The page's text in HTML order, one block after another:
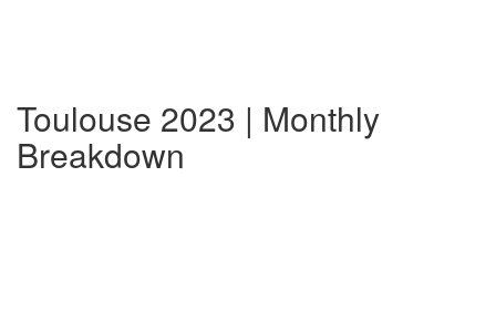
Toulouse 2023 | Monthly
Breakdown